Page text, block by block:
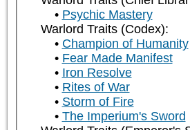
Psychic Mastery
Warlord Traits (Codex):
Champion of Humanity
Fear Made Manifest
Iron Resolve
Rites of War
Storm of Fire
The Imperium's Sword